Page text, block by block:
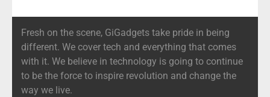
Fresh on the scene, GiGadgets take pride in being
different. We cover tech and everything that comes
with it. We believe in technology is going to continue
to be the force to inspire revolution and change the
way we live.